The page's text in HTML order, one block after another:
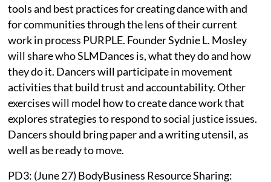
tools and best practices for creating dance with and
for communities through the lens of their current
work in process PURPLE. Founder Sydnie L. Mosley
will share who SLMDances is, what they do and how
they do it. Dancers will participate in movement
activities that build trust and accountability. Other
exercises will model how to create dance work that
explores strategies to respond to social justice issues.
Dancers should bring paper and a writing utensil, as
well as be ready to move.
PD3: (June 27) BodyBusiness Resource Sharing: